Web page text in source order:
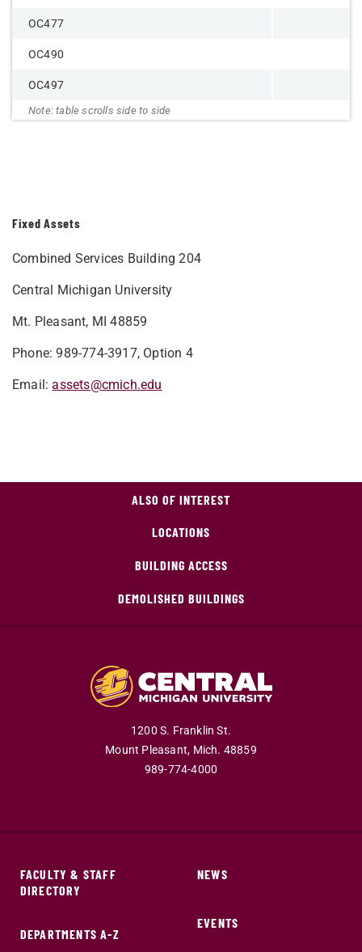
Fixed Assets
Combined Services Building 204
Central Michigan University
Mt. Pleasant, MI 48859
Phone: 989-774-3917, Option 4
Email:assets@cmich.edu
OC477
OC490
OC497
ALSO OF INTEREST
LOCATIONS
BUILDING ACCESS
DEMOLISHED BUILDINGS
1200 S. Franklin St.
Mount Pleasant, Mich. 48859
989-774-4000
FACULTY & STAFF
DIRECTORY
DEPARTMENTS A-Z
NEWS
EVENTS